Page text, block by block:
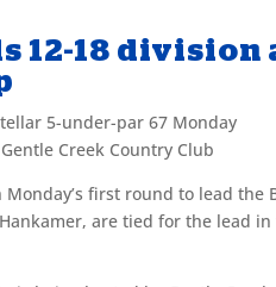
12-18 division
5-under-par 67 Monday
Creek Country Club
first round to lead the
Hankamer, are tied for the lead